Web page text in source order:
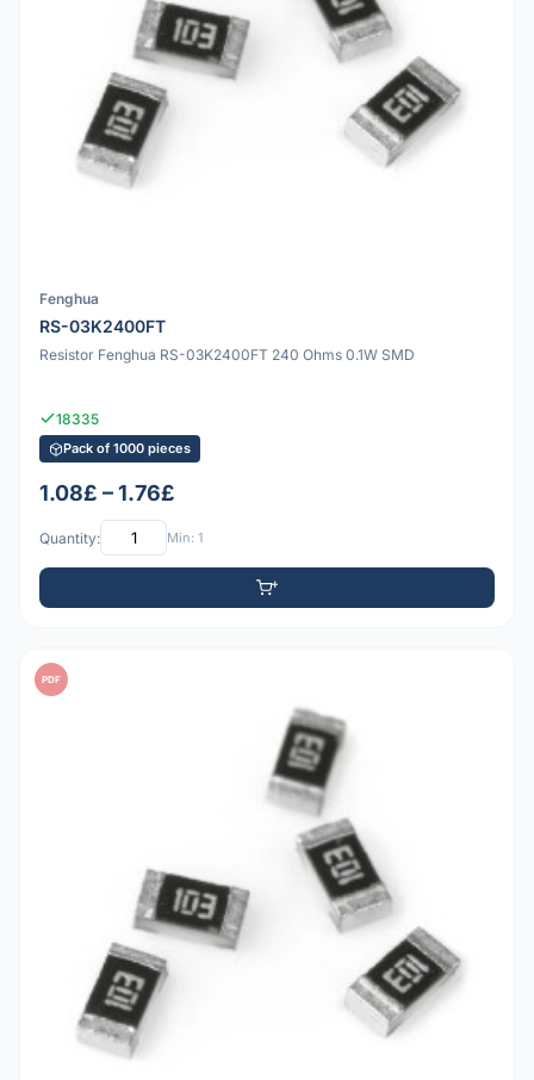
Fenghua
RS-03K2400FT
Resistor Fenghua RS-03K2400FT 240 Ohms 0.1W SMD
18335
Pack of 1000 pieces
1.08£ – 1.76£
Quantity: Min: 1
PDF